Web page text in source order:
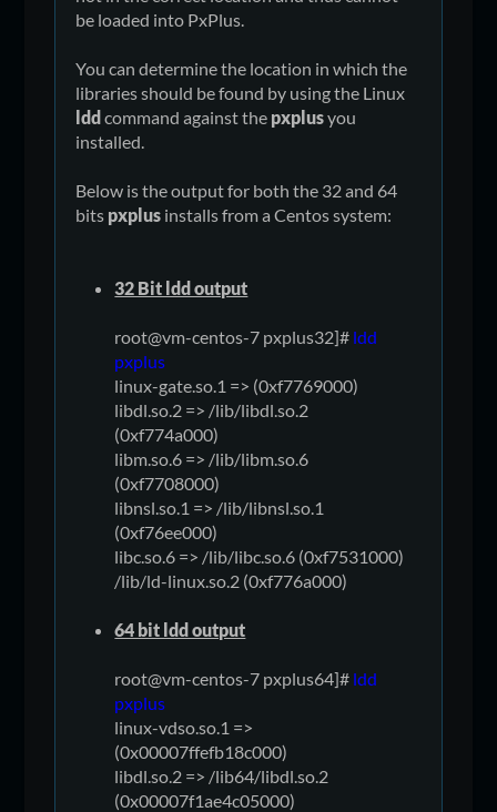
be loaded into PxPlus.
You can determine the location in which the
libraries should be found by using the Linux
lddcommand against the pxplusyou
installed.
Below is the output for both the 32 and 64
bits pxplus installs from a Centos system:
32 Bit ldd output
root@vm-centos-7 pxplus32]# ldd
pxplus
linux-gate.so.1 => (0xf7769000)
libdl.so.2 => /lib/libdl.so.2
(0xf774a000)
libm.so.6 => /lib/libm.so.6
(0xf7708000)
libnsl.so.1 => /lib/libnsl.so.1
(0xf76ee000)
libc.so.6 => /lib/libc.so.6 (0xf7531000)
/lib/ld-linux.so.2 (0xf776a000)
64 bit ldd output
root@vm-centos-7 pxplus64]# ldd
pxplus
linux-vdso.so.1 =>
(0x00007ffefb18c000)
libdl.so.2 => /lib64/libdl.so.2
(0x00007f1ae4c05000)